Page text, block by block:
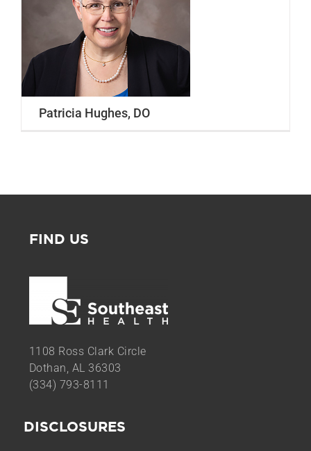
Our Locations
Find A Job
Providers
Patricia Hughes, DO
FIND US
1108 Ross Clark Circle
Dothan, AL 36303
(334) 793-8111
DISCLOSURES